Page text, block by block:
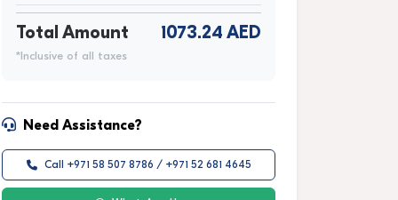
Total Amount 1073.24 AED
*Inclusive of all taxes
Need Assistance?
Call +971 58 507 8786 / +971 52 681 4645